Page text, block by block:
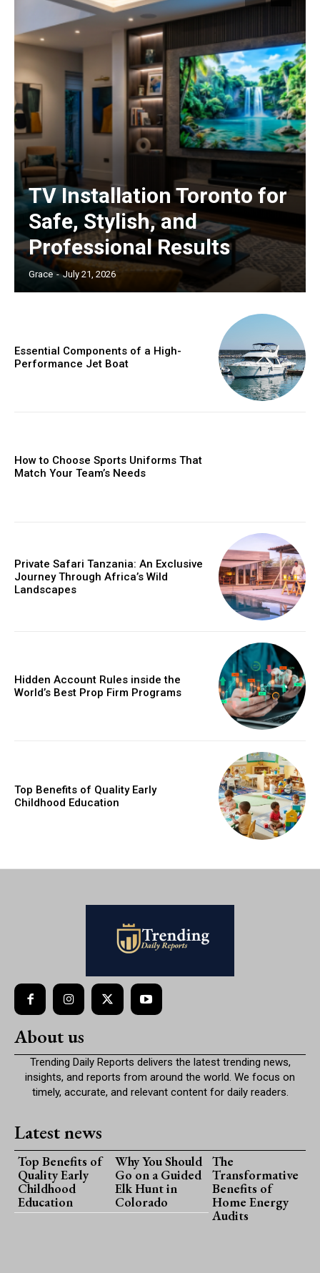
TV Installation Toronto for
Safe, Stylish, and
Professional Results
Grace - July 21, 2026
Essential Components of a High-
Performance Jet Boat
How to Choose Sports Uniforms That
Match Your Team’s Needs
Private Safari Tanzania: An Exclusive
Journey Through Africa’s Wild
Landscapes
Hidden Account Rules inside the
World’s Best Prop Firm Programs
Top Benefits of Quality Early
Childhood Education
About us
Trending Daily Reports delivers the latest trending news,
insights, and reports from around the world. We focus on
timely, accurate, and relevant content for daily readers.
Latest news
Top Benefits of
Quality Early
Childhood
Education
Why You Should
Go on a Guided
Elk Hunt in
Colorado
The
Transformative
Benefits of
Home Energy
Audits